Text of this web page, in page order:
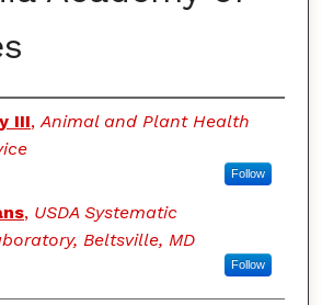
III,Animal and Plant Health
Follow
, USDA Systematic
Beltsville, MD
Follow